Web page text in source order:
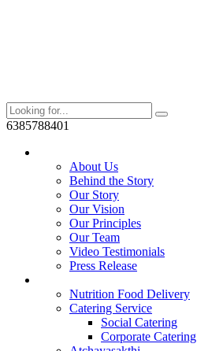
6385788401
About Us
Behind the Story
Our Story
Our Vision
Our Principles
Our Team
Video Testimonials
Press Release
Nutrition Food Delivery
Catering Service
Social Catering
Corporate Catering